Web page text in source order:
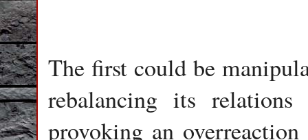
The first could be
rebalancing its
provoking an